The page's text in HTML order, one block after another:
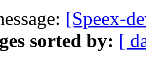
[Speex-
sorted by: [